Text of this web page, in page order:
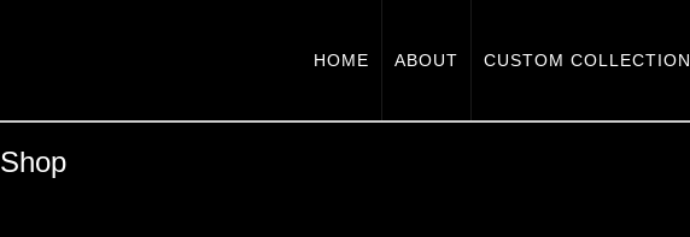
HOME ABOUT CUSTOM COLLECTION
Shop